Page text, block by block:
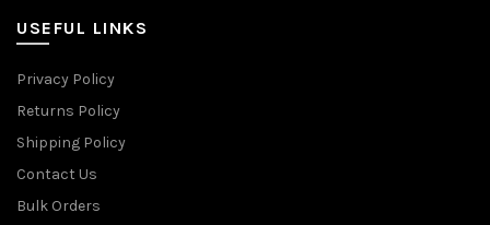
USEFUL LINKS
Privacy Policy
Returns Policy
Shipping Policy
Contact Us
Bulk Orders